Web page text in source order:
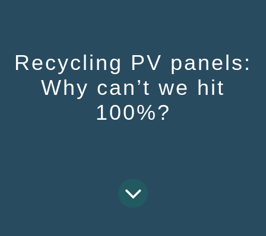
Recycling PV panels:
Why can’t we hit
100%?